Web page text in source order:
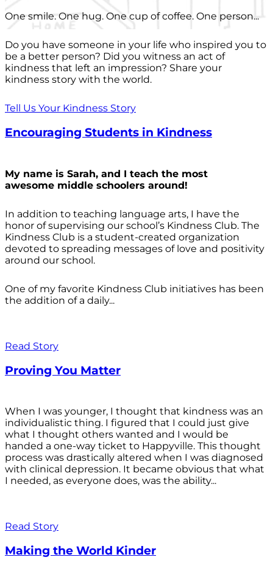
One smile. One hug. One cup of coffee. One person...
Do you have someone in your life who inspired you to
be a better person? Did you witness an act of
kindness that left an impression? Share your
kindness story with the world.
Tell Us Your Kindness Story
Encouraging Students in Kindness
My name is Sarah, and I teach the most
awesome middle schoolers around!
In addition to teaching language arts, I have the
honor of supervising our school’s Kindness Club. The
Kindness Club is a student-created organization
devoted to spreading messages of love and positivity
around our school.
One of my favorite Kindness Club initiatives has been
the addition of a daily...
Read Story
Proving You Matter
When I was younger, I thought that kindness was an
individualistic thing. I figured that I could just give
what I thought others wanted and I would be
handed a one-way ticket to Happyville. This thought
process was drastically altered when I was diagnosed
with clinical depression. It became obvious that what
I needed, as everyone does, was the ability...
Read Story
Making the World Kinder